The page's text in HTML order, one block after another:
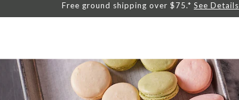
Free ground shipping over $75.* See Details